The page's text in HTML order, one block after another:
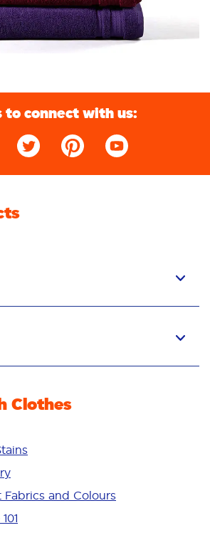
to connect with us:
Clothes
Fabrics and Colours